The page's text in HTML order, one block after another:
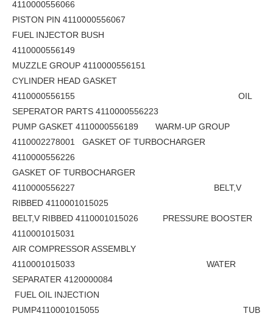
4110000556066
PISTON PIN 4110000556067
FUEL INJECTOR BUSH
4110000556149
MUZZLE GROUP 4110000556151
CYLINDER HEAD GASKET
4110000556155 OIL
SEPERATOR PARTS 4110000556223
PUMP GASKET 4110000556189 WARM-UP GROUP
4110002278001 GASKET OF TURBOCHARGER
4110000556226
GASKET OF TURBOCHARGER
4110000556227 BELT,V
RIBBED 4110001015025
BELT,V RIBBED 4110001015026 PRESSURE BOOSTER
4110001015031
AIR COMPRESSOR ASSEMBLY
4110001015033 WATER
SEPARATER 4120000084
FUEL OIL INJECTION
PUMP4110001015055 TUB